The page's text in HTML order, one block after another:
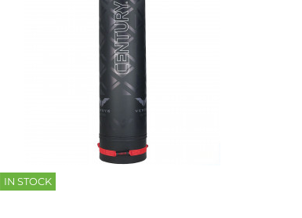
IN STOCK